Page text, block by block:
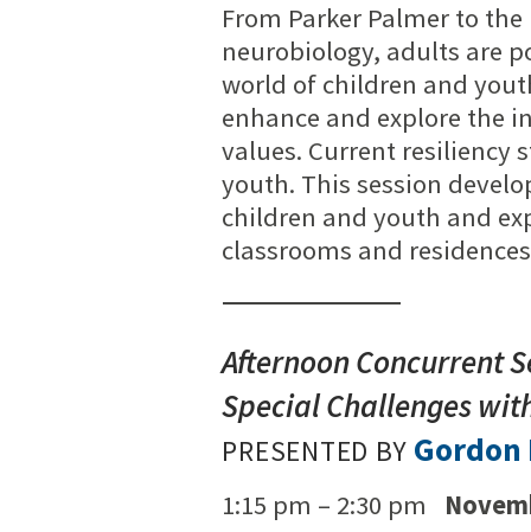
From Parker Palmer to
neurobiology, adults are
world of children and
enhance and explore the
values. Current resiliency
youth. This session
children and youth and
classrooms and
Afternoon Concurrent
Special Challenges
PRESENTED BY Gordon
1:15 pm – 2:30 pm